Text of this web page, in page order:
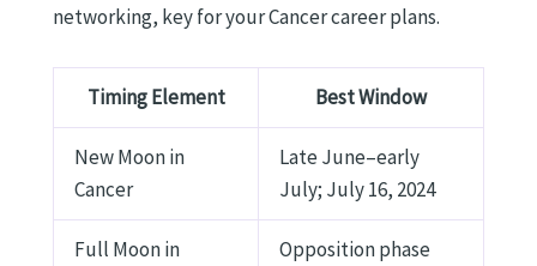
networking, key for your Cancer career plans.
Timing Element Best Window
New Moon in
Cancer
Late June–early
July; July 16, 2024
Full Moon in
Opposition phase